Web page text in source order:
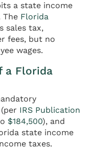
a state income
The Florida
sales tax,
fees, but no
wages.
a Florida
IRS Publication
$184,500), and
state income
taxes.